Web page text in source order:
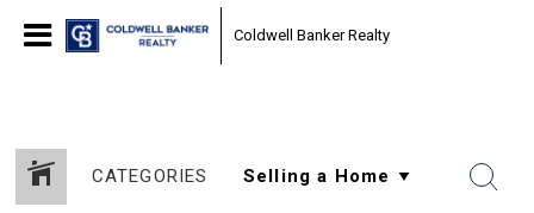
Coldwell Banker Realty
CATEGORIES